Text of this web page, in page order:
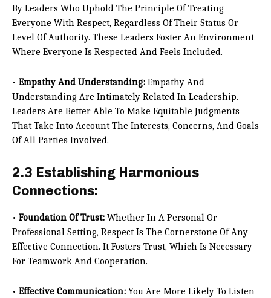
By Leaders Who Uphold The Principle Of Treating
Everyone With Respect, Regardless Of Their Status Or
Level Of Authority. These Leaders Foster An Environment
Where Everyone Is Respected And Feels Included.
• Empathy And Understanding: Empathy And
Understanding Are Intimately Related In Leadership.
Leaders Are Better Able To Make Equitable Judgments
That Take Into Account The Interests, Concerns, And Goals
Of All Parties Involved.
2.3 Establishing Harmonious
Connections:
• Foundation Of Trust: Whether In A Personal Or
Professional Setting, Respect Is The Cornerstone Of Any
Effective Connection. It Fosters Trust, Which Is Necessary
For Teamwork And Cooperation.
• Effective Communication: You Are More Likely To Listen